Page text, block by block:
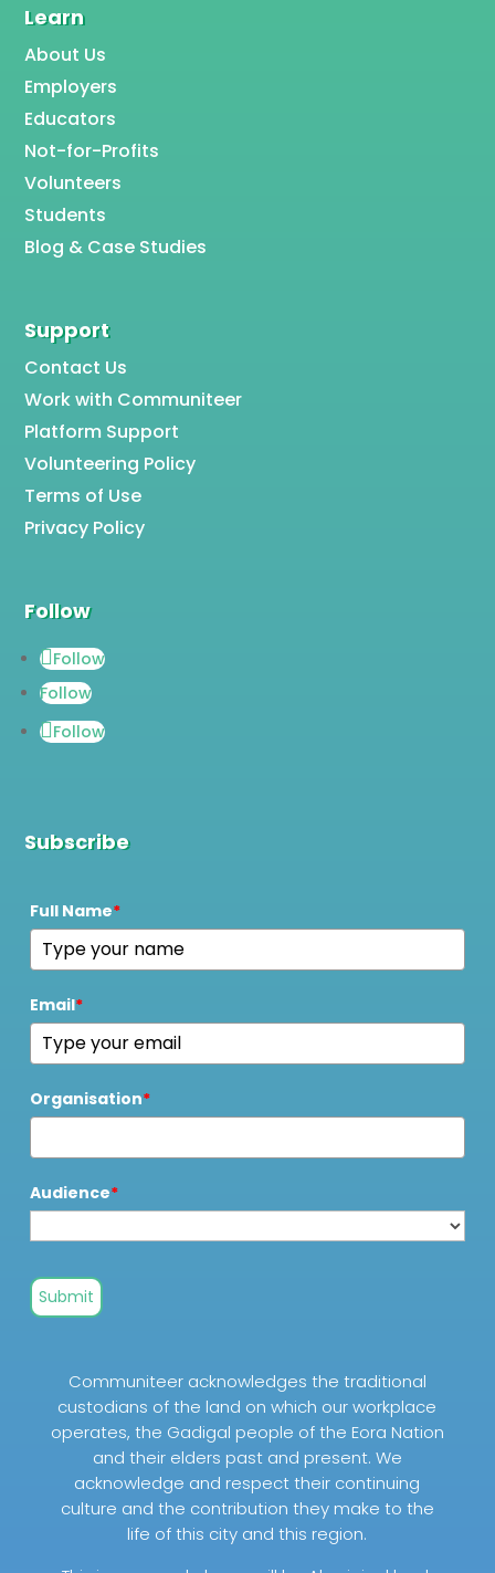
Learn
About Us
Employers
Educators
Not-for-Profits
Volunteers
Students
Blog & Case Studies
Support
Contact Us
Work with Communiteer
Platform Support
Volunteering Policy
Terms of Use
Privacy Policy
Follow
Follow
Follow
Follow
Subscribe
Full Name*
Email*
Organisation*
Audience*
Submit
Communiteer acknowledges the traditional
custodians of the land on which our workplace
operates, the Gadigal people of the Eora Nation
and their elders past and present. We
acknowledge and respect their continuing
culture and the contribution they make to the
life of this city and this region.